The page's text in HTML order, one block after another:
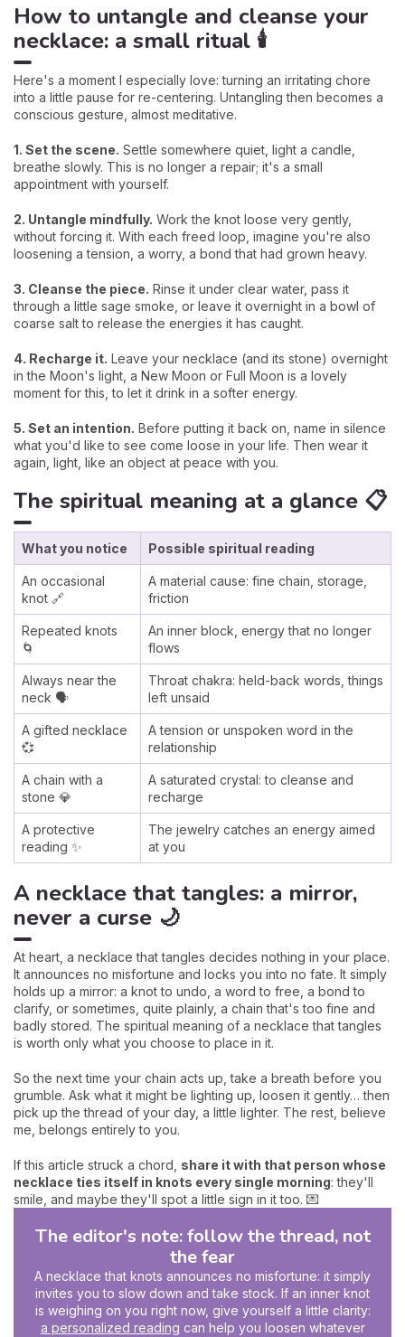
How to untangle and cleanse your
necklace: a small ritual 🕯️
Here's a moment I especially love: turning an irritating chore
into a little pause for re-centering. Untangling then becomes a
conscious gesture, almost meditative.
1. Set the scene. Settle somewhere quiet, light a candle,
breathe slowly. This is no longer a repair; it's a small
appointment with yourself.
2. Untangle mindfully. Work the knot loose very gently,
without forcing it. With each freed loop, imagine you're also
loosening a tension, a worry, a bond that had grown heavy.
3. Cleanse the piece. Rinse it under clear water, pass it
through a little sage smoke, or leave it overnight in a bowl of
coarse salt to release the energies it has caught.
4. Recharge it. Leave your necklace (and its stone) overnight
in the Moon's light, a New Moon or Full Moon is a lovely
moment for this, to let it drink in a softer energy.
5. Set an intention. Before putting it back on, name in silence
what you'd like to see come loose in your life. Then wear it
again, light, like an object at peace with you.
The spiritual meaning at a glance 📋
What you notice Possible spiritual reading
An occasional
knot 🔗
A material cause: fine chain, storage,
friction
Repeated knots
🌀
An inner block, energy that no longer
flows
Always near the
neck 🗣️
Throat chakra: held-back words, things
left unsaid
A gifted necklace
💞
A tension or unspoken word in the
relationship
A chain with a
stone 💎
A saturated crystal: to cleanse and
recharge
A protective
reading ✨
The jewelry catches an energy aimed
at you
A necklace that tangles: a mirror,
never a curse 🌙
At heart, a necklace that tangles decides nothing in your place.
It announces no misfortune and locks you into no fate. It simply
holds up a mirror: a knot to undo, a word to free, a bond to
clarify, or sometimes, quite plainly, a chain that's too fine and
badly stored. The spiritual meaning of a necklace that tangles
is worth only what you choose to place in it.
So the next time your chain acts up, take a breath before you
grumble. Ask what it might be lighting up, loosen it gently… then
pick up the thread of your day, a little lighter. The rest, believe
me, belongs entirely to you.
If this article struck a chord, share it with that person whose
necklace ties itself in knots every single morning: they'll
smile, and maybe they'll spot a little sign in it too. 💌
The editor's note: follow the thread, not
the fear
A necklace that knots announces no misfortune: it simply
invites you to slow down and take stock. If an inner knot
is weighing on you right now, give yourself a little clarity:
a personalized reading can help you loosen whatever